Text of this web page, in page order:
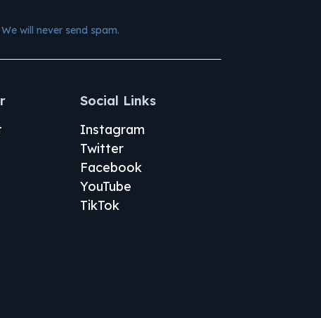
will never send spam.
Social Links
Instagram
Twitter
Facebook
YouTube
TikTok